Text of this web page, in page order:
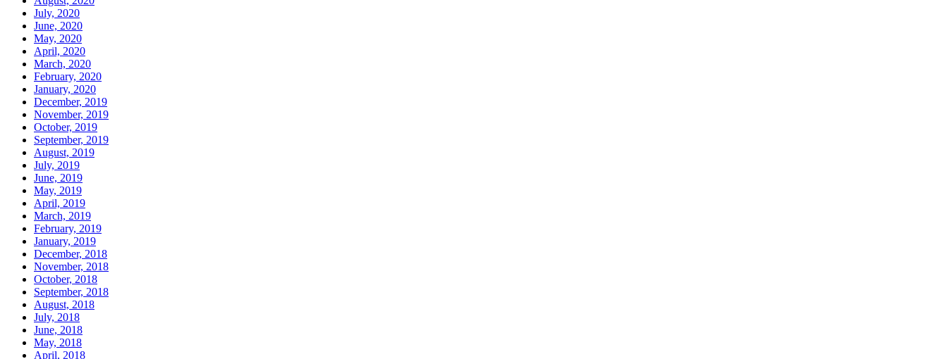
July, 2020
June, 2020
May, 2020
April, 2020
March, 2020
February, 2020
January, 2020
December, 2019
November, 2019
October, 2019
September, 2019
August, 2019
July, 2019
June, 2019
May, 2019
April, 2019
March, 2019
February, 2019
January, 2019
December, 2018
November, 2018
October, 2018
September, 2018
August, 2018
July, 2018
June, 2018
May, 2018
April, 2018